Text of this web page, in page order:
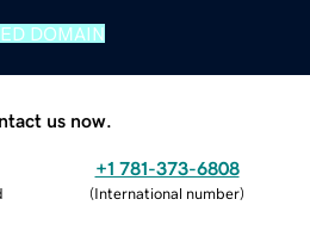
DOMAIN
us now.
+1 781-373-6808
(International number)